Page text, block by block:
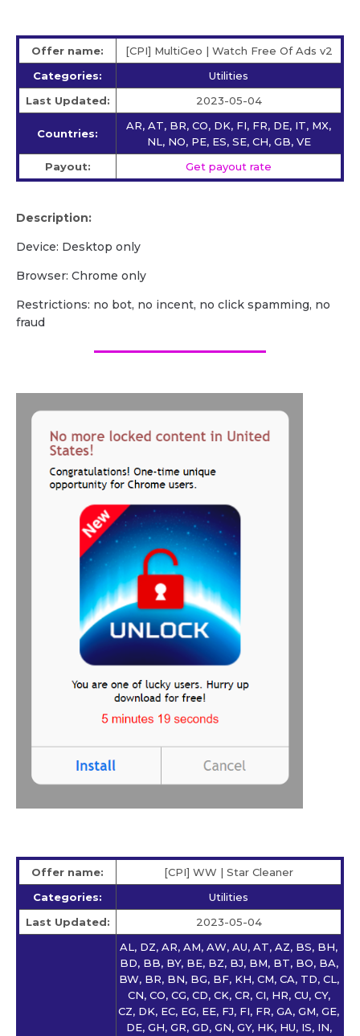
Offer name:
[CPI] MultiGeo | Watch Free Of Ads v2
Categories:
Utilities
Last Updated:
2023-05-04
Countries:
AR, AT, BR, CO, DK, FI, FR, DE, IT, MX,
NL, NO, PE, ES, SE, CH, GB, VE
Payout:
Get payout rate
Description:
Device: Desktop only
Browser: Chrome only
Restrictions: no bot, no incent, no click spamming, no
fraud
Offer name:
[CPI] WW | Star Сleaner
Categories:
Utilities
Last Updated:
2023-05-04
AL, DZ, AR, AM, AW, AU, AT, AZ, BS, BH,
BD, BB, BY, BE, BZ, BJ, BM, BT, BO, BA,
BW, BR, BN, BG, BF, KH, CM, CA, TD, CL,
CN, CO, CG, CD, CK, CR, CI, HR, CU, CY,
CZ, DK, EC, EG, EE, FJ, FI, FR, GA, GM, GE,
DE, GH, GR, GD, GN, GY, HK, HU, IS, IN,